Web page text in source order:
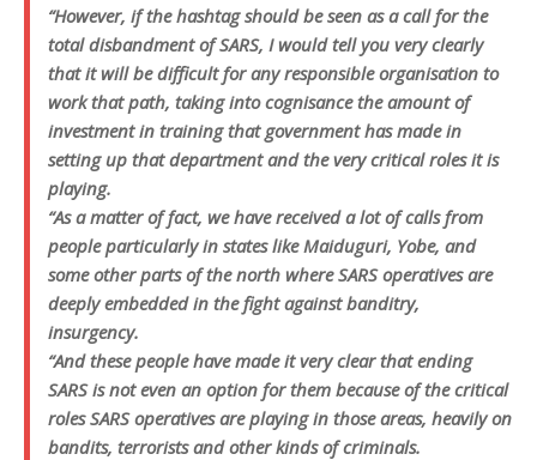
“However, if the hashtag should be seen as a call for the
total disbandment of SARS, I would tell you very clearly
that it will be difficult for any responsible organisation to
work that path, taking into cognisance the amount of
investment in training that government has made in
setting up that department and the very critical roles it is
playing.
“As a matter of fact, we have received a lot of calls from
people particularly in states like Maiduguri, Yobe, and
some other parts of the north where SARS operatives are
deeply embedded in the fight against banditry,
insurgency.
“And these people have made it very clear that ending
SARS is not even an option for them because of the critical
roles SARS operatives are playing in those areas, heavily on
bandits, terrorists and other kinds of criminals.